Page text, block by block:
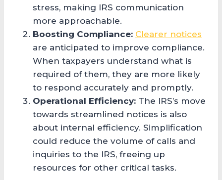
stress, making IRS communication
more approachable.
Boosting Compliance: Clearer notices
are anticipated to improve compliance.
When taxpayers understand what is
required of them, they are more likely
to respond accurately and promptly.
Operational Efficiency: The IRS’s move
towards streamlined notices is also
about internal efficiency. Simplification
could reduce the volume of calls and
inquiries to the IRS, freeing up
resources for other critical tasks.